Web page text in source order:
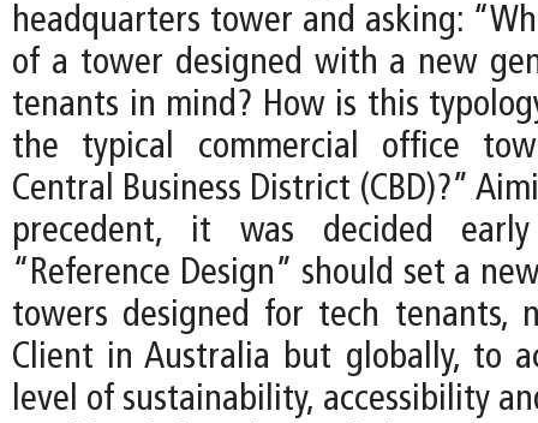
headquarters tower and asking:
of a tower designed with a new
tenants in mind? How is this
the typical commercial office
Central Business District (CBD)?”
precedent, it was decided
“Reference Design” should set a
towers designed for tech tenants,
Client in Australia but globally, to
level of sustainability, accessibility